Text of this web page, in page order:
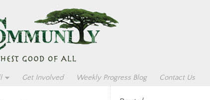
Get Involved Weekly Progress Blog Contact Us